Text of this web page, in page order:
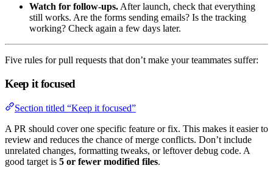
Watch for follow-ups. After launch, check that everything
still works. Are the forms sending emails? Is the tracking
working? Check again a few days later.
Five rules for pull requests that don’t make your teammates suffer:
Keep it focused
Section titled “Keep it focused”
A PR should cover one specific feature or fix. This makes it easier to
review and reduces the chance of merge conflicts. Don’t include
unrelated changes, formatting tweaks, or leftover debug code. A
good target is 5 or fewer modified files.